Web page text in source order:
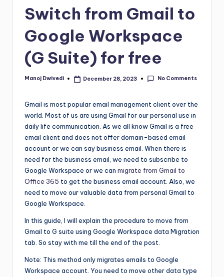
Switch from Gmail to
Google Workspace
(G Suite) for free
Manoj Dwivedi December 28, 2023 No Comments
Gmail is most popular email management client over the
world. Most of us are using Gmail for our personal use in
daily life communication. As we all know Gmail is a free
email client and does not offer domain-based email
account or we can say business email. When there is
need for the business email, we need to subscribe to
Google Workspace or we can migrate from Gmail to
Office 365 to get the business email account. Also, we
need to move our valuable data from personal Gmail to
Google Workspace.
In this guide, I will explain the procedure to move from
Gmail to G suite using Google Workspace data Migration
tab. So stay with me till the end of the post.
Note: This method only migrates emails to Google
Workspace account. You need to move other data type